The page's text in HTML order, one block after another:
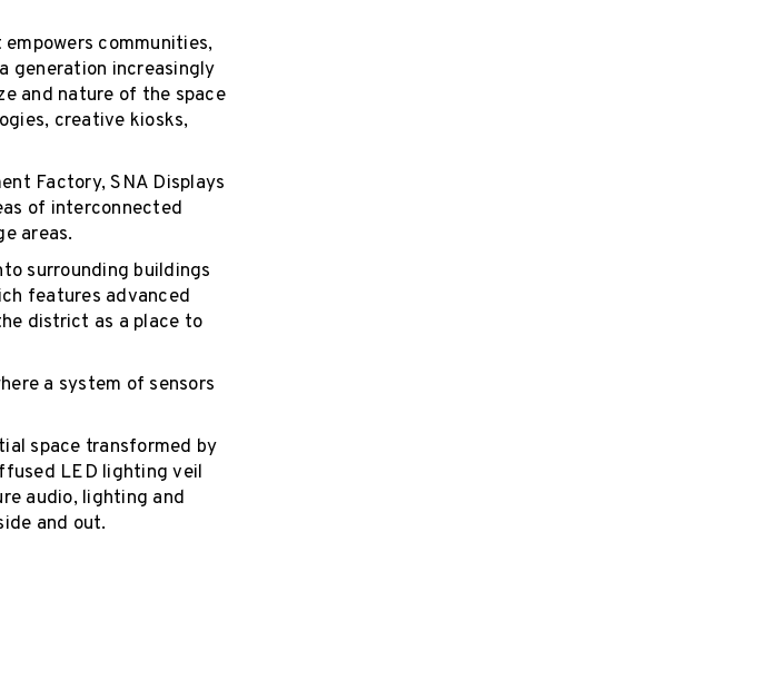
communities,
generation increasingly
and nature of the space
creative kiosks,
Factory, SNA Displays
of interconnected
areas.
surrounding buildings
features advanced
district as a place to
a system of sensors
space transformed by
LED lighting veil
audio, lighting and
and out.